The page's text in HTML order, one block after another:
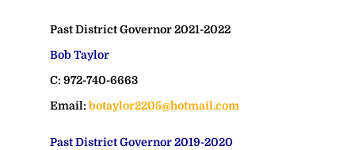
Past District Governor 2021-2022
Bob Taylor
C: 972-740-6663
Email: botaylor2205@hotmail.com
Past District Governor 2019-2020